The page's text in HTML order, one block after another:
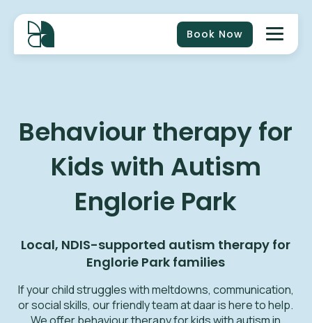
Book Now
Behaviour therapy for
Kids with Autism
Englorie Park
Local, NDIS-supported autism therapy for
Englorie Park families
If your child struggles with meltdowns, communication,
or social skills, our friendly team at daar is here to help.